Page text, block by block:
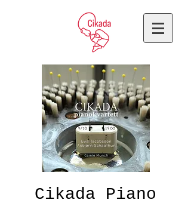
Cikada Piano